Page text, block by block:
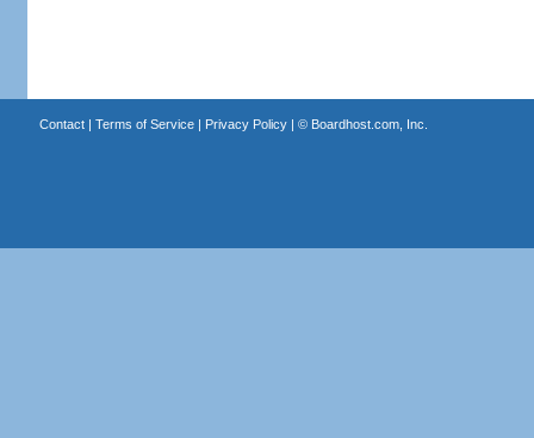
Contact| Terms of Service| Privacy Policy| © Boardhost.com, Inc.